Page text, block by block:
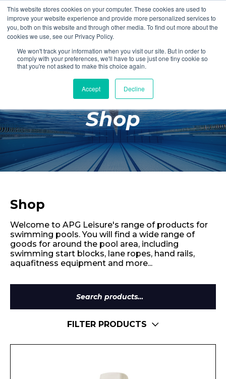
This website stores cookies on your computer. These cookies are used to
improve your website experience and provide more personalized services to
you, both on this website and through other media. To find out more about the
cookies we use, see our Privacy Policy.
We won't track your information when you visit our site. But in order to
comply with your preferences, we'll have to use just one tiny cookie so
that you're not asked to make this choice again.
Accept Decline
Login Register
£0.00
Poolside
Changing Rooms
Facilities
Aqua Fitness
Retail
Shop
Shop
Welcome to APG Leisure's range of products for
swimming pools. You will find a wide range of
goods for around the pool area, including
swimming start blocks, lane ropes, hand rails,
aquafitness equipment and more...
Search
for:
FILTER PRODUCTS